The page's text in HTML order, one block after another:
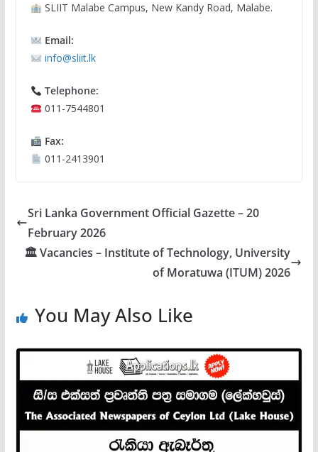
SLIIT Malabe Campus, New Kandy Road, Malabe.
Email:
info@sliit.lk
Telephone:
011-7544801
Fax:
011-2413901
Sri Lanka Government Official Gazette – 20
February 2026
🏛 Vacancies – Institute of Technology, University
of Moratuwa (ITUM) 2026
You May Also Like